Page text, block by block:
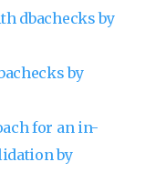
dbachecks by
by
for an in-
by